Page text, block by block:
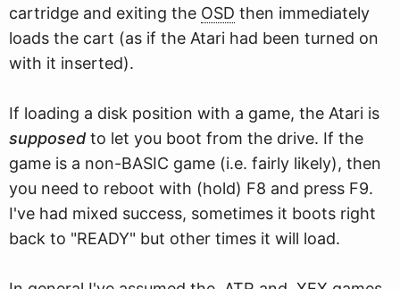
cartridge and exiting the OSD then immediately
loads the cart (as if the Atari had been turned on
with it inserted).
If loading a disk position with a game, the Atari is
supposed to let you boot from the drive. If the
game is a non-BASIC game (i.e. fairly likely), then
you need to reboot with (hold) F8 and press F9.
I've had mixed success, sometimes it boots right
back to "READY" but other times it will load.